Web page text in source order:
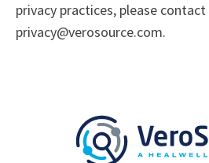
privacy practices, please
privacy@verosource.com.